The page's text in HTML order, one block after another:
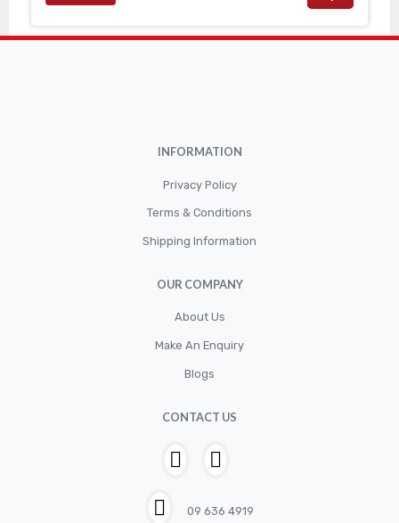
INFORMATION
Privacy Policy
Terms & Conditions
Shipping Information
OUR COMPANY
About Us
Make An Enquiry
Blogs
CONTACT US
09 636 4919